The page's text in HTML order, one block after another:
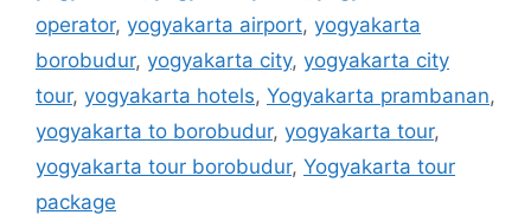
operator, yogyakarta airport, yogyakarta
borobudur, yogyakarta city, yogyakarta city
tour, yogyakarta hotels, Yogyakarta prambanan,
yogyakarta to borobudur, yogyakarta tour,
yogyakarta tour borobudur, Yogyakarta tour
package